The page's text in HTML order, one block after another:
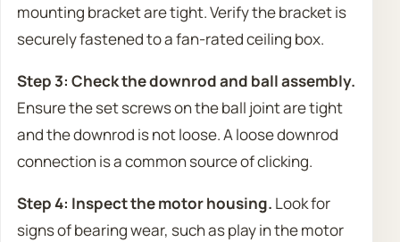
mounting bracket are tight. Verify the bracket is
securely fastened to a fan-rated ceiling box.
Step 3: Check the downrod and ball assembly.
Ensure the set screws on the ball joint are tight
and the downrod is not loose. A loose downrod
connection is a common source of clicking.
Step 4: Inspect the motor housing. Look for
signs of bearing wear, such as play in the motor